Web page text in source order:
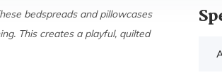
bedspreads and pillowcases
This creates a playful, quilted